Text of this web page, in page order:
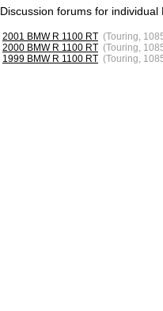
Discussion forums for
2001 BMW R 1100 RT (Touring,
2000 BMW R 1100 RT (Touring,
1999 BMW R 1100 RT (Touring,